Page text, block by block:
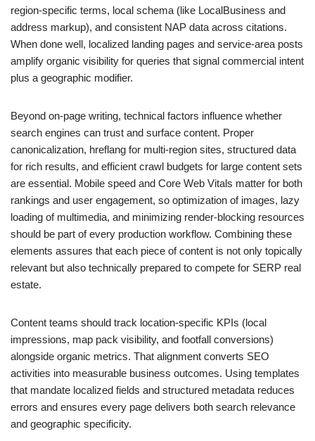
region-specific terms, local schema (like LocalBusiness and
address markup), and consistent NAP data across citations.
When done well, localized landing pages and service-area posts
amplify organic visibility for queries that signal commercial intent
plus a geographic modifier.
Beyond on-page writing, technical factors influence whether
search engines can trust and surface content. Proper
canonicalization, hreflang for multi-region sites, structured data
for rich results, and efficient crawl budgets for large content sets
are essential. Mobile speed and Core Web Vitals matter for both
rankings and user engagement, so optimization of images, lazy
loading of multimedia, and minimizing render-blocking resources
should be part of every production workflow. Combining these
elements assures that each piece of content is not only topically
relevant but also technically prepared to compete for SERP real
estate.
Content teams should track location-specific KPIs (local
impressions, map pack visibility, and footfall conversions)
alongside organic metrics. That alignment converts SEO
activities into measurable business outcomes. Using templates
that mandate localized fields and structured metadata reduces
errors and ensures every page delivers both search relevance
and geographic specificity.